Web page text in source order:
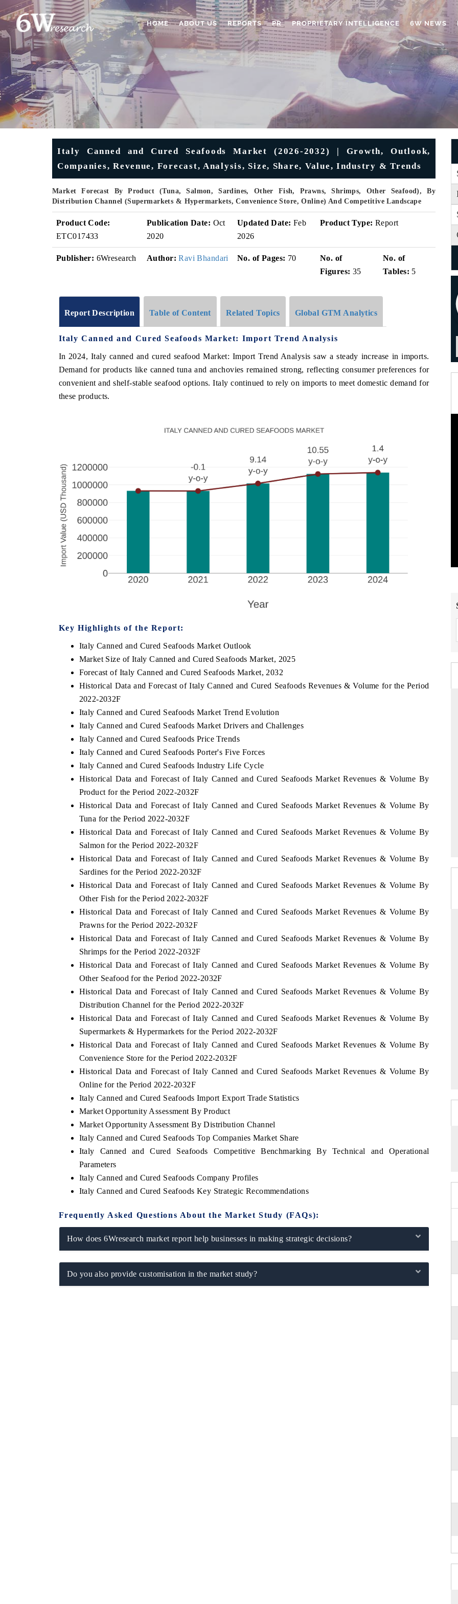
HOME ABOUT US REPORTS PR PROPRIETARY INTELLIGENCE 6W NEWS
Italy Canned and Cured Seafoods Market (2026-2032) | Growth, Outlook,
Companies, Revenue, Forecast, Analysis, Size, Share, Value, Industry & Trends
Market Forecast By Product (Tuna, Salmon, Sardines, Other Fish, Prawns, Shrimps, Other Seafood), By
Distribution Channel (Supermarkets & Hypermarkets, Convenience Store, Online) And Competitive Landscape
Product Code:
ETC017433
Publication Date: Oct
2020
Updated Date: Feb
2026
Product Type: Report
Publisher: 6Wresearch Author: Ravi Bhandari No. of Pages: 70
No. of
Figures: 35
No. of
Tables: 5
Report Description Table of Content Related Topics Global GTM Analytics
Italy Canned and Cured Seafoods Market: Import Trend Analysis
In 2024, Italy canned and cured seafood Market: Import Trend Analysis saw a steady increase in imports.
Demand for products like canned tuna and anchovies remained strong, reflecting consumer preferences for
convenient and shelf-stable seafood options. Italy continued to rely on imports to meet domestic demand for
these products.
Key Highlights of the Report:
Italy Canned and Cured Seafoods Market Outlook
Market Size of Italy Canned and Cured Seafoods Market, 2025
Forecast of Italy Canned and Cured Seafoods Market, 2032
Historical Data and Forecast of Italy Canned and Cured Seafoods Revenues & Volume for the Period
2022-2032F
Italy Canned and Cured Seafoods Market Trend Evolution
Italy Canned and Cured Seafoods Market Drivers and Challenges
Italy Canned and Cured Seafoods Price Trends
Italy Canned and Cured Seafoods Porter's Five Forces
Italy Canned and Cured Seafoods Industry Life Cycle
Historical Data and Forecast of Italy Canned and Cured Seafoods Market Revenues & Volume By
Product for the Period 2022-2032F
Historical Data and Forecast of Italy Canned and Cured Seafoods Market Revenues & Volume By
Tuna for the Period 2022-2032F
Historical Data and Forecast of Italy Canned and Cured Seafoods Market Revenues & Volume By
Salmon for the Period 2022-2032F
Historical Data and Forecast of Italy Canned and Cured Seafoods Market Revenues & Volume By
Sardines for the Period 2022-2032F
Historical Data and Forecast of Italy Canned and Cured Seafoods Market Revenues & Volume By
Other Fish for the Period 2022-2032F
Historical Data and Forecast of Italy Canned and Cured Seafoods Market Revenues & Volume By
Prawns for the Period 2022-2032F
Historical Data and Forecast of Italy Canned and Cured Seafoods Market Revenues & Volume By
Shrimps for the Period 2022-2032F
Historical Data and Forecast of Italy Canned and Cured Seafoods Market Revenues & Volume By
Other Seafood for the Period 2022-2032F
Historical Data and Forecast of Italy Canned and Cured Seafoods Market Revenues & Volume By
Distribution Channel for the Period 2022-2032F
Historical Data and Forecast of Italy Canned and Cured Seafoods Market Revenues & Volume By
Supermarkets & Hypermarkets for the Period 2022-2032F
Historical Data and Forecast of Italy Canned and Cured Seafoods Market Revenues & Volume By
Convenience Store for the Period 2022-2032F
Historical Data and Forecast of Italy Canned and Cured Seafoods Market Revenues & Volume By
Online for the Period 2022-2032F
Italy Canned and Cured Seafoods Import Export Trade Statistics
Market Opportunity Assessment By Product
Market Opportunity Assessment By Distribution Channel
Italy Canned and Cured Seafoods Top Companies Market Share
Italy Canned and Cured Seafoods Competitive Benchmarking By Technical and Operational
Parameters
Italy Canned and Cured Seafoods Company Profiles
Italy Canned and Cured Seafoods Key Strategic Recommendations
Frequently Asked Questions About the Market Study (FAQs):
How does 6Wresearch market report help businesses in making strategic decisions?
Do you also provide customisation in the market study?
THE ECONOMIC TIMES
Anchoring features on industrial IoT growth
metrics and connected smart-grid devices.
READ COVERAGE →
BUSINESS STANDARD
Featuring strategic evaluations of Advanced
Driver Assistance Systems (ADAS) and AI road
READ COVERAGE →
Spotlighting core commercial
from unmanned aerial vehicles